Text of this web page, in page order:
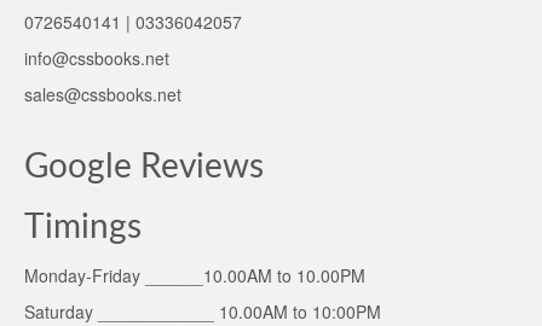
0726540141 | 03336042057
info@cssbooks.net
sales@cssbooks.net
Google Reviews
Timings
Monday-Friday ______10.00AM to 10.00PM
Saturday ____________ 10.00AM to 10:00PM